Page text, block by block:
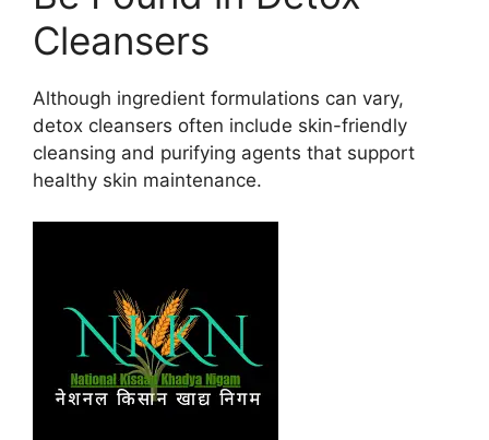
Cleansers
Although ingredient formulations can vary,
detox cleansers often include skin-friendly
cleansing and purifying agents that support
healthy skin maintenance.